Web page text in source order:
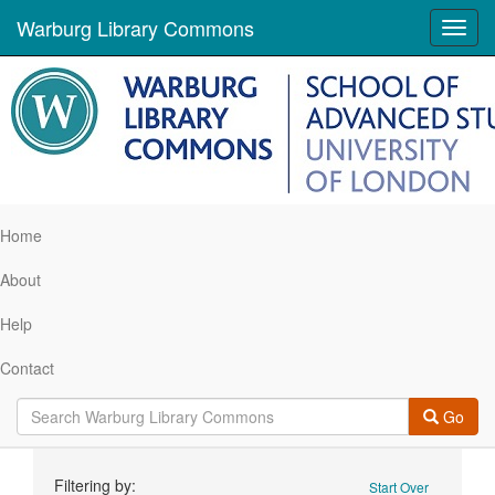
Warburg Library Commons
Home
About
Help
Contact
Go
Start Over
Filtering by: